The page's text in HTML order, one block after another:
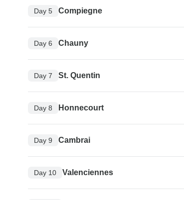
Day 5 Compiegne
Day 6 Chauny
Day 7 St. Quentin
Day 8 Honnecourt
Day 9 Cambrai
Day 10 Valenciennes